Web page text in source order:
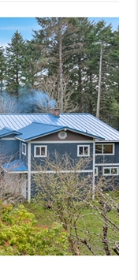
VALUE
ARE
PLACE